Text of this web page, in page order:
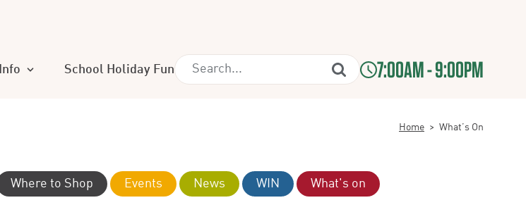
7:00AM - 9:00PM
School Holiday Fun
Home > What’s On
Where to Shop Events News WIN What's on